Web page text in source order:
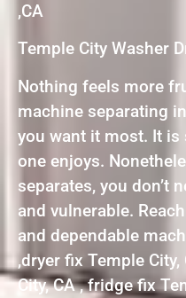
,CA
Temple City Washer
Nothing feels more
machine separating
you want it most. It is
one enjoys.
separates, you don’t
and vulnerable.
and dependable
,dryer fix Temple
City, CA , fridge fix